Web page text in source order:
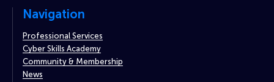
Navigation
Professional Services
Cyber Skills Academy
Community & Membership
News